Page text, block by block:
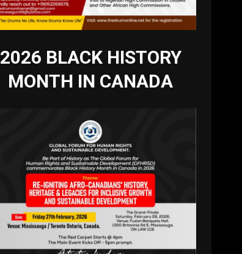
2026 BLACK HISTORY
MONTH IN CANADA